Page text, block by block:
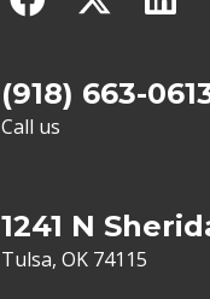
(918) 663-
Call us
1241 N
Tulsa, OK 74115